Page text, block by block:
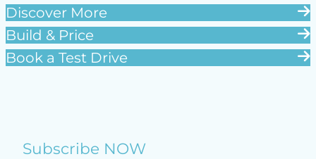
Discover More
Build & Price
Book a Test Drive
Subscribe NOW